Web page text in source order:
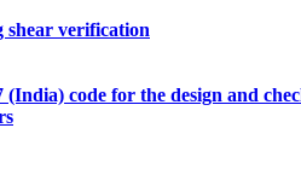
shear verification
code for the design and